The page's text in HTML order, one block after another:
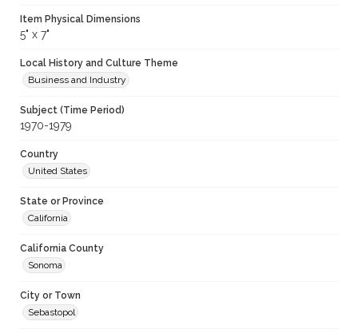
Item Physical Dimensions
5" x 7"
Local History and Culture Theme
Business and Industry
Subject (Time Period)
1970-1979
Country
United States
State or Province
California
California County
Sonoma
City or Town
Sebastopol